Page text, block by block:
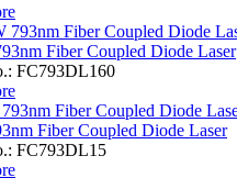
Fiber Coupled Diode Laser
FC793DL160
Fiber Coupled Diode Laser
FC793DL15